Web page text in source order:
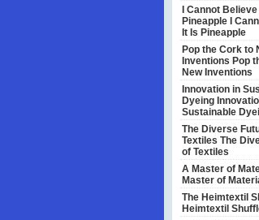
I Cannot
Pineapple
I
It Is Pineapple
Pop the Cork to
Inventions Pop
New Inventions
Innovation in
Dyeing
Sustainable
The Diverse
Textiles The
of Textiles
A Master of
Master of
The Heimtextil
Heimtextil